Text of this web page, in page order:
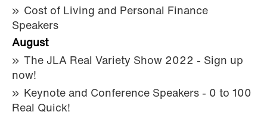
Cost of Living and Personal Finance
Speakers
August
The JLA Real Variety Show 2022 - Sign up
now!
Keynote and Conference Speakers - 0 to 100
Real Quick!